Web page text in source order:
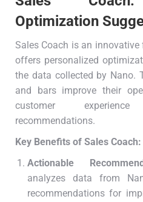
Optimization
Sales Coach is an
offers personalized
the data collected by Nano.
and bars improve their
customer
recommendations.
Key Benefits of Sales Coach:
Actionable
analyzes data from
recommendations for